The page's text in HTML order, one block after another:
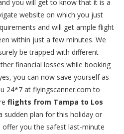
you will get to know that it is a
website on which you just
and will get ample flight
within just a few minutes. We
be trapped with different
financial losses while booking
you can now save yourself as
24*7 at flyingscanner.com to
flights from Tampa to Los
sudden plan for this holiday or
you the safest last-minute